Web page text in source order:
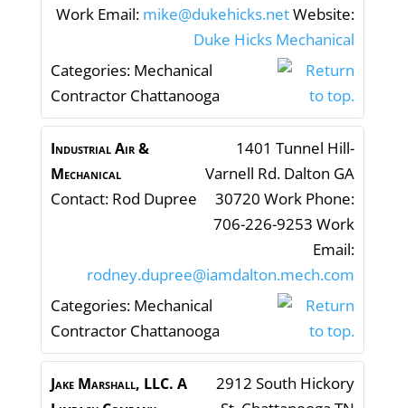
Work Email: mike@dukehicks.netWebsite:
Duke Hicks Mechanical
Categories: Mechanical
Contractor Chattanooga
Industrial Air &
Mechanical
Contact: Rod Dupree
1401 Tunnel Hill-
Varnell Rd. Dalton GA
30720 Work Phone:
706-226-9253 Work
Email:
rodney.dupree@iamdalton.mech.com
Categories: Mechanical
Contractor Chattanooga
Jake Marshall, LLC. A
2912 South Hickory